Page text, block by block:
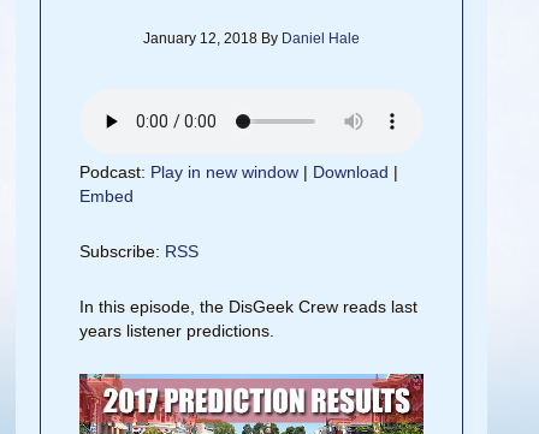
January 12, 2018By Daniel Hale
Podcast: Play in new window | Download |
Embed
Subscribe: RSS
In this episode, the DisGeek Crew reads last
years listener predictions.